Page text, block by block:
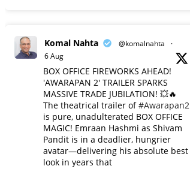
Komal Nahta @komalnahta
·
6 Aug
BOX OFFICE FIREWORKS AHEAD!
'AWARAPAN 2' TRAILER SPARKS
MASSIVE TRADE JUBILATION! 💥🔥
The theatrical trailer of#Awarapan2
is pure, unadulterated BOX OFFICE
MAGIC! Emraan Hashmi as Shivam
Pandit is in a deadlier, hungrier
avatar—delivering his absolute best
look in years that